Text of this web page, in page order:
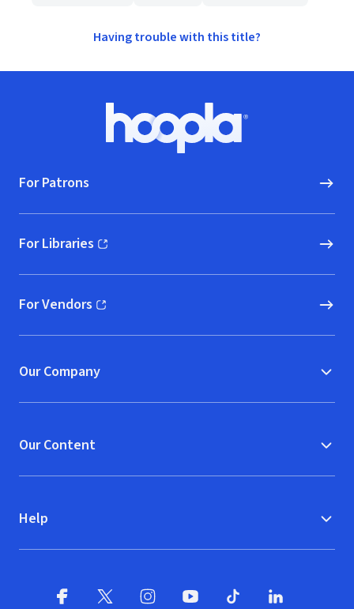
Having trouble with this title?
Hoopla logo, Go to homepage
For Patrons
For Libraries
(opens in new window)
For Vendors
(opens in new window)
Our Company
Our Content
Help